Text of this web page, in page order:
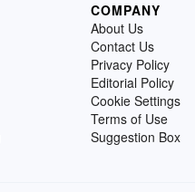
COMPANY
About Us
Contact Us
Privacy Policy
Editorial Policy
Cookie Settings
Terms of Use
Suggestion Box